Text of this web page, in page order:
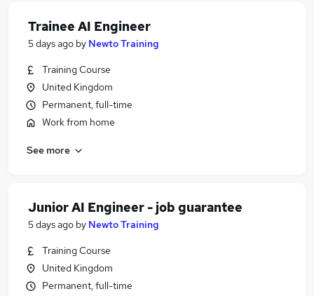
Trainee AI Engineer
5 days ago by Newto Training
Training Course
United Kingdom
Permanent, full-time
Work from home
See more
Junior AI Engineer - job guarantee
5 days ago by Newto Training
Training Course
United Kingdom
Permanent, full-time